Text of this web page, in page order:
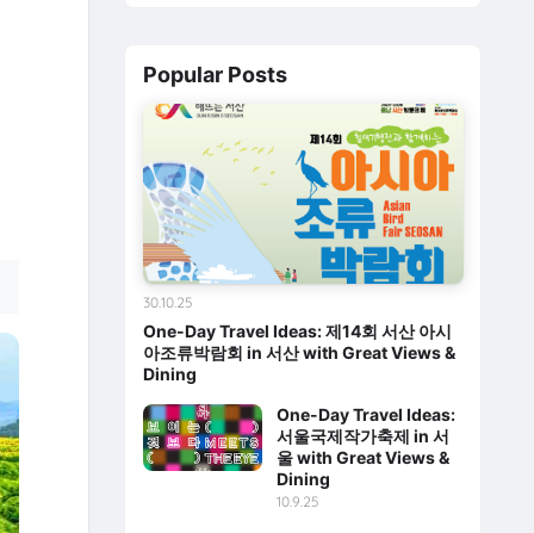
Popular Posts
One-Day Travel Ideas: 제14회 서산 아시
아조류박람회 in 서산 with Great Views &
Dining
30.10.25
One-Day Travel Ideas:
서울국제작가축제 in 서
울 with Great Views &
Dining
10.9.25